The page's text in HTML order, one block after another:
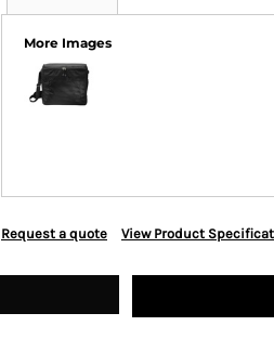
More Images
Request a quote View Product